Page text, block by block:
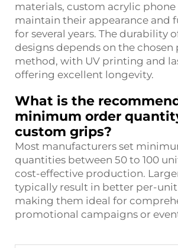
materials, custom acrylic phone
maintain their appearance and
for several years. The durability
designs depends on the
method, with UV printing and
offering excellent longevity.
What is the
minimum order
custom grips?
Most manufacturers set
quantities between 50 to 100
cost-effective production.
typically result in better per-
making them ideal for
promotional campaigns or